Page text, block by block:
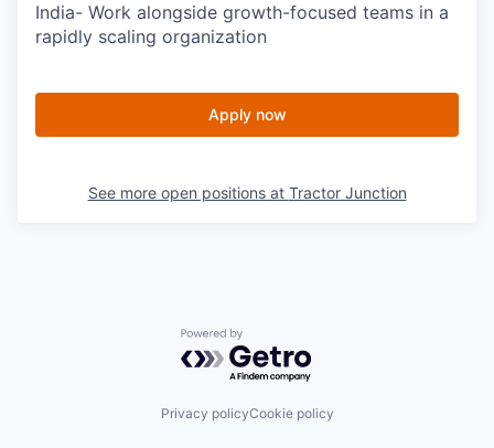
India- Work alongside growth-focused teams in a
rapidly scaling organization
Apply now
See more open positions at Tractor Junction
Powered by Getro.com
Privacy policyCookie policy